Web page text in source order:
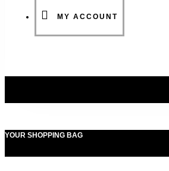
MY ACCOUNT
YOUR SHOPPING BAG